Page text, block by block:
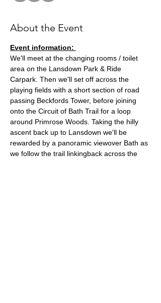
About the Event
Event information:
We'll meet at the changing rooms / toilet
area on the Lansdown Park & Ride
Carpark. Then we'll set off across the
playing fields with a short section of road
passing Beckfords Tower, before joining
onto the Circuit of Bath Trail for a loop
around Primrose Woods. Taking the hilly
ascent back up to Lansdown we'll be
rewarded by a panoramic viewover Bath as
we follow the trail linkingback across the